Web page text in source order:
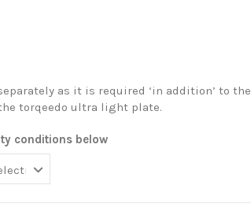
as it is required ‘in addition’ to the
torqeedo ultra light plate.
conditions below